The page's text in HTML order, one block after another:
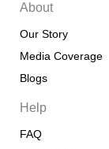
About
Our Story
Media Coverage
Blogs
Help
FAQ